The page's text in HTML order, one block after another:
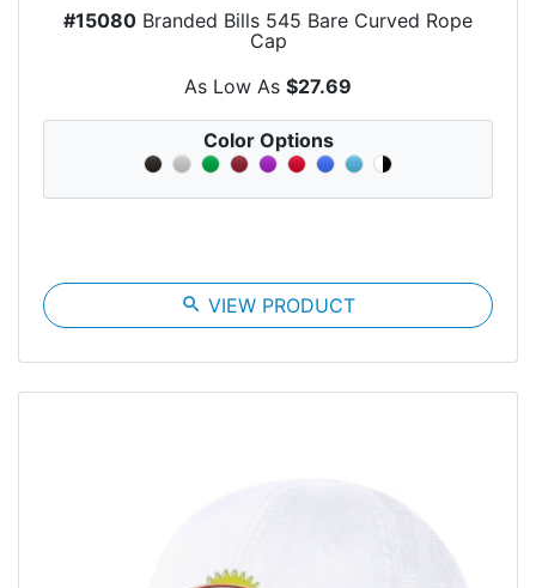
#15080 Branded Bills 545 Bare Curved Rope
Cap
As Low As $27.69
Color Options
search VIEW PRODUCT